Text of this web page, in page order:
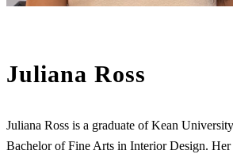
Juliana Ross
Juliana Ross is a graduate of Kean
Bachelor of Fine Arts in Interior Design.